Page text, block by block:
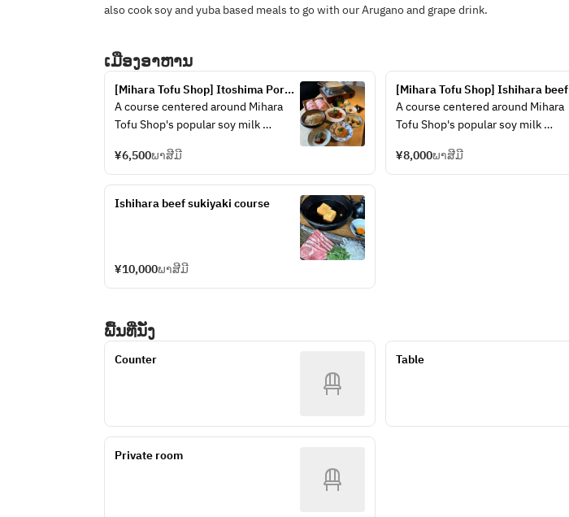
also cook soy and yuba based meals to go with our Arugano and grape drink.
ເມືອງອາຫານ
[Mihara Tofu Shop] Itoshima Pork
Soy Milk Hot Pot Course
A course centered around Mihara
Tofu Shop's popular soy milk
seasonal ingredients
¥6,500ພາສີມີ
[Mihara Tofu Shop] Ishihara beef
and soy milk hotpot course
A course centered around Mihara
Tofu Shop's popular soy milk
seasonal ingredients
¥8,000ພາສີມີ
Ishihara beef sukiyaki course
¥10,000ພາສີມີ
ພື້ນທີ່ນັ່ງ
Counter Table
Private room